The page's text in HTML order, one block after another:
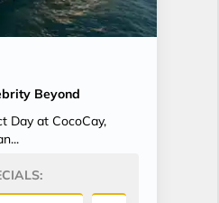
Beyond
Day at CocoCay,